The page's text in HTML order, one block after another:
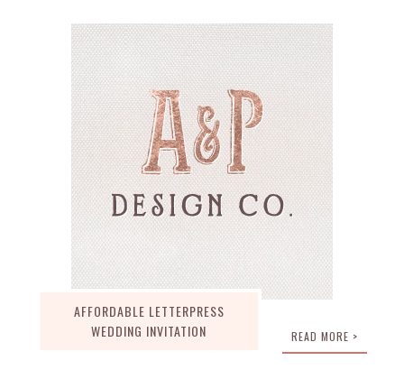
AFFORDABLE LETTERPRESS
WEDDING INVITATION
READ MORE >